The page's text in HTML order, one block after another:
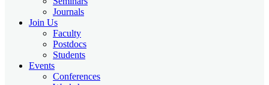
Journals
Join Us
Faculty
Postdocs
Students
Events
Conferences